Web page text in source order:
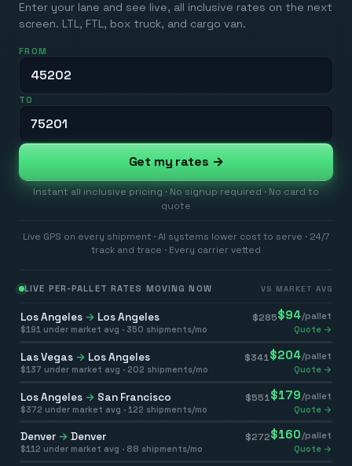
Enter your lane and see live, all inclusive rates on the next
screen. LTL, FTL, box truck, and cargo van.
FROM
TO
Get my rates →
Instant all inclusive pricing · No signup required · No card to
quote
Live GPS on every shipment · AI systems lower cost to serve · 24/7
track and trace · Every carrier vetted
LIVE PER-PALLET RATES MOVING NOW VS MARKET AVG
Los Angeles → Los Angeles $285$94/pallet
$191 under market avg · 350 shipments/mo Quote →
Las Vegas → Los Angeles $341 $204/pallet
$137 under market avg · 202 shipments/mo Quote →
Los Angeles → San Francisco $551 $179 /pallet
$372 under market avg · 122 shipments/mo Quote →
Denver → Denver $272$160/pallet
$112 under market avg · 88 shipments/mo Quote →